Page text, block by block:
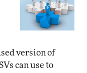
version of
can use to